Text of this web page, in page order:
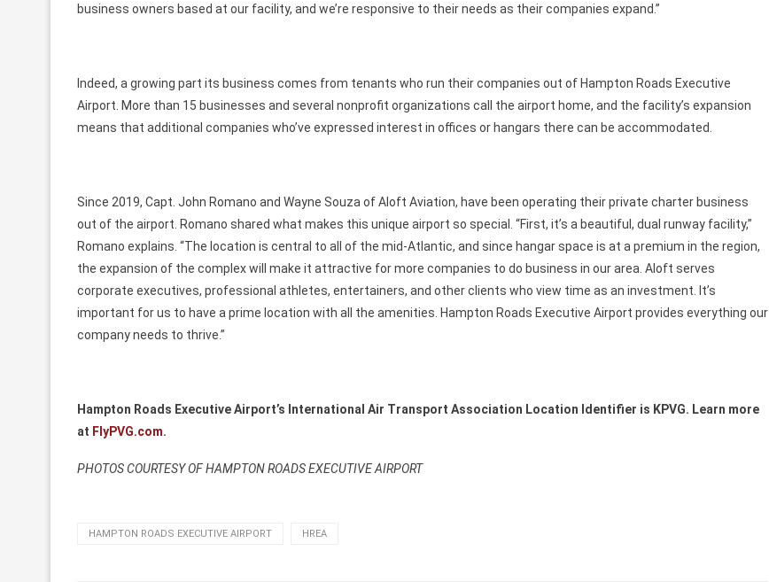
business owners based at our facility, and we’re responsive to their needs as their companies expand.”
Indeed, a growing part its business comes from tenants who run their companies out of Hampton Roads Executive
Airport. More than 15 businesses and several nonprofit organizations call the airport home, and the facility’s expansion
means that additional companies who’ve expressed interest in offices or hangars there can be accommodated.
Since 2019, Capt. John Romano and Wayne Souza of Aloft Aviation, have been operating their private charter business
out of the airport. Romano shared what makes this unique airport so special. “First, it’s a beautiful, dual runway facility,”
Romano explains. “The location is central to all of the mid-Atlantic, and since hangar space is at a premium in the region,
the expansion of the complex will make it attractive for more companies to do business in our area. Aloft serves
corporate executives, professional athletes, entertainers, and other clients who view time as an investment. It’s
important for us to have a prime location with all the amenities. Hampton Roads Executive Airport provides everything our
company needs to thrive.”
Hampton Roads Executive Airport’s International Air Transport Association Location Identifier is KPVG. Learn more
at FlyPVG.com.
PHOTOS COURTESY OF HAMPTON ROADS EXECUTIVE AIRPORT
HAMPTON ROADS EXECUTIVE AIRPORT HREA